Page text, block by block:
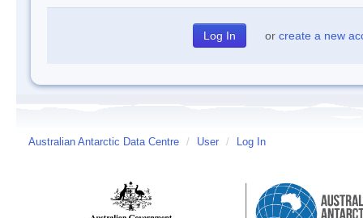
or create a new
Australian Antarctic Data Centre / User / Log In